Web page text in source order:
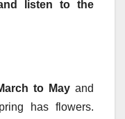
listen to the
to May and
has flowers.